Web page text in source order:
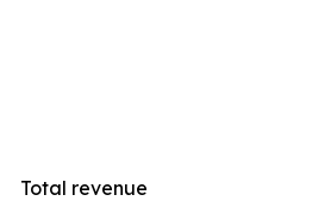
Total revenue